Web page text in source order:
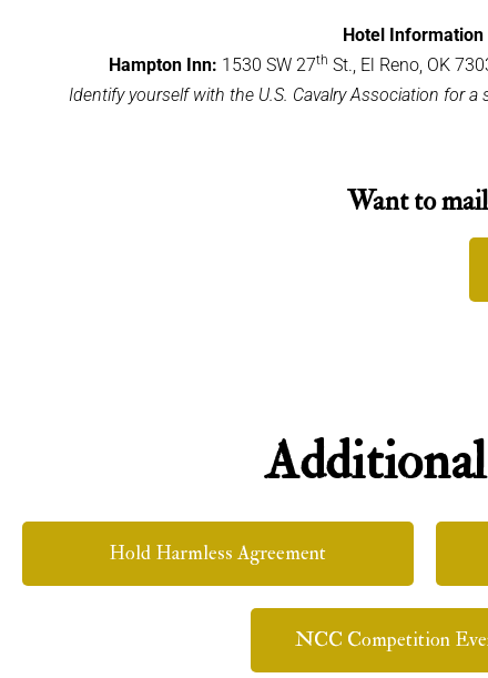
Hotel Information
Hampton Inn: 1530 SW 27th St., El Reno, OK
Identify yourself with the U.S. Cavalry Association for
Want to
Hold Harmless Agreement
NCC Competition